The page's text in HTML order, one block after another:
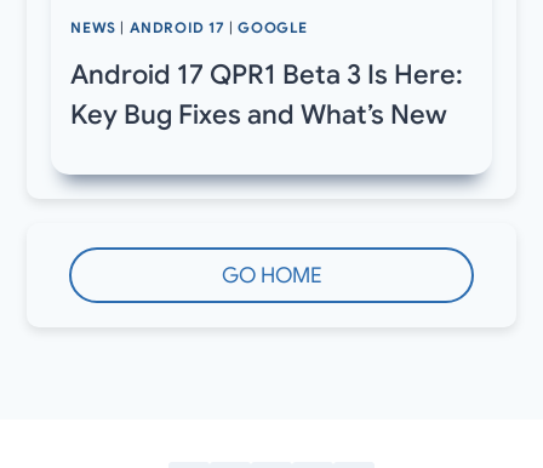
NEWS ANDROID 17 |GOOGLE
Android 17 QPR1 Beta 3 Is Here:
Key Bug Fixes and What’s New
GO HOME